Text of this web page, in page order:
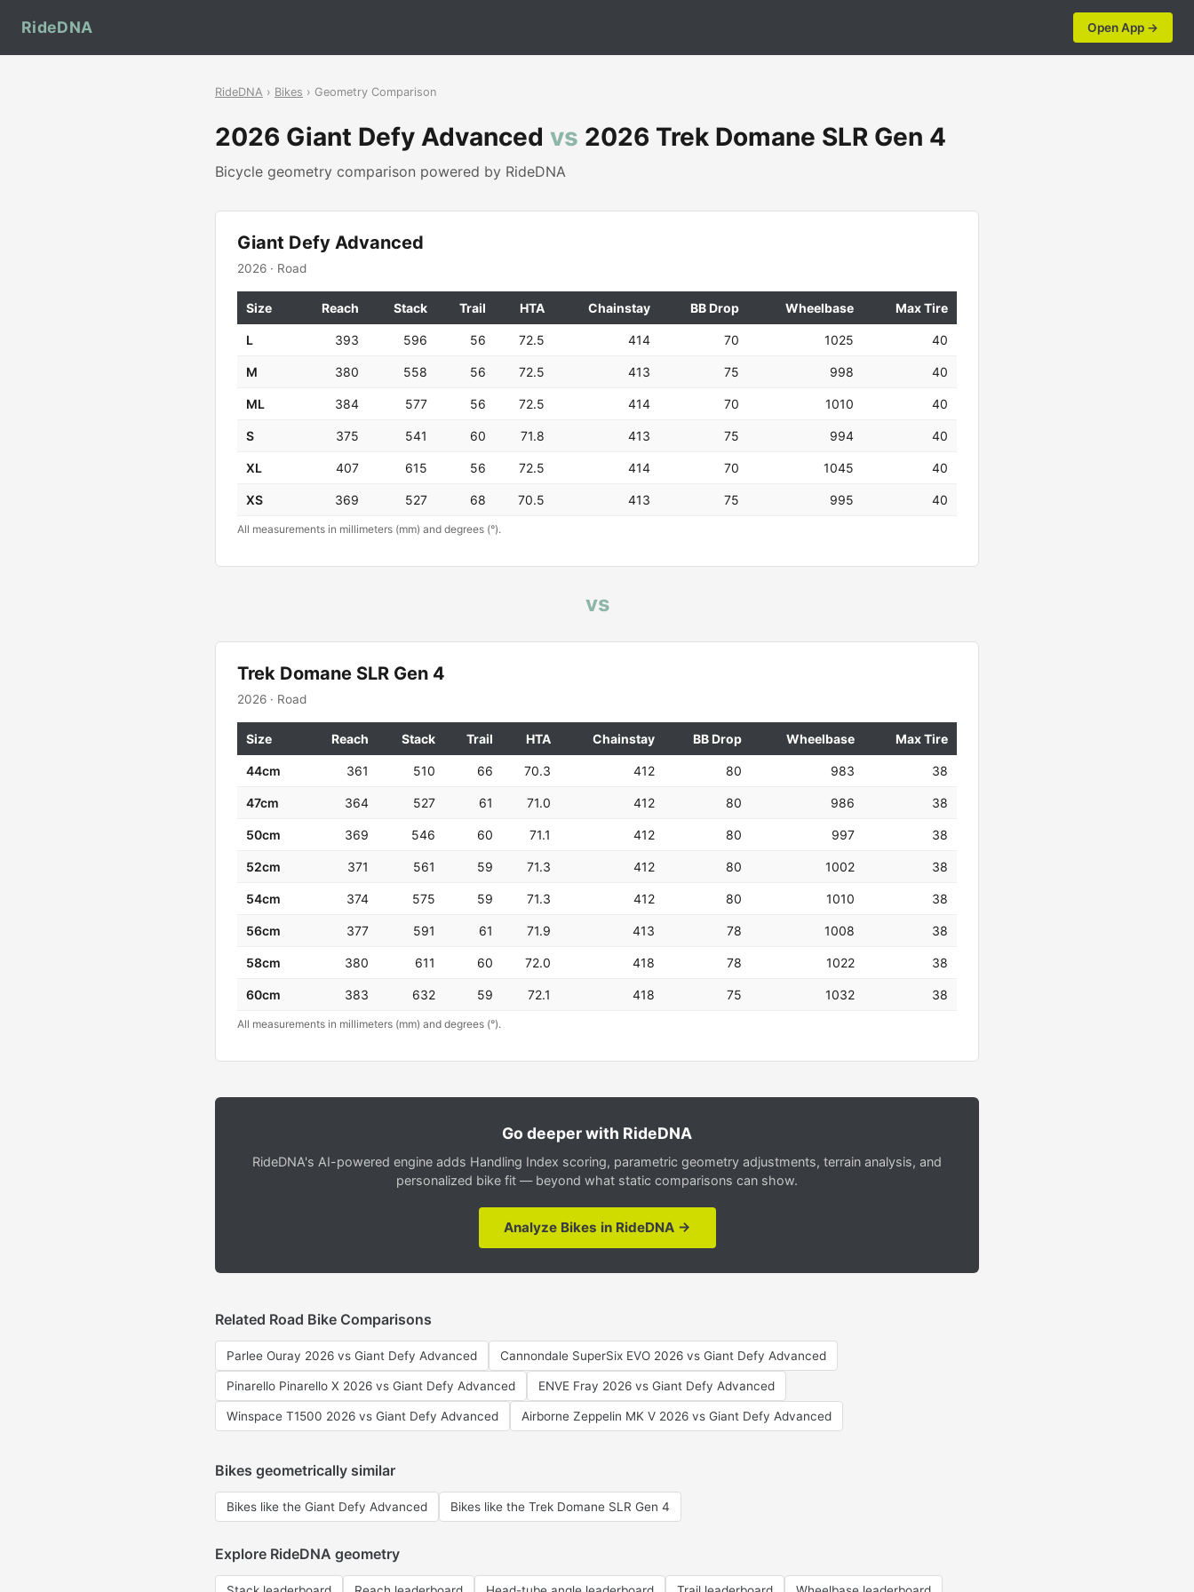
RideDNA Open App →
RideDNA › Bikes › Geometry Comparison
2026 Giant Defy Advanced vs 2026 Trek Domane SLR Gen 4
Bicycle geometry comparison powered by RideDNA
Giant Defy Advanced
2026 · Road
Size Reach Stack Trail HTA Chainstay BB Drop Wheelbase Max Tire
L 393 596 56 72.5 414 70 1025 40
M 380 558 56 72.5 413 75 998 40
ML 384 577 56 72.5 414 70 1010 40
S 375 541 60 71.8 413 75 994 40
XL 407 615 56 72.5 414 70 1045 40
XS 369 527 68 70.5 413 75 995 40
All measurements in millimeters (mm) and degrees (°).
vs
Trek Domane SLR Gen 4
2026 · Road
Size Reach Stack Trail HTA Chainstay BB Drop Wheelbase Max Tire
44cm 361 510 66 70.3 412 80 983 38
47cm 364 527 61 71.0 412 80 986 38
50cm 369 546 60 71.1 412 80 997 38
52cm 371 561 59 71.3 412 80 1002 38
54cm 374 575 59 71.3 412 80 1010 38
56cm 377 591 61 71.9 413 78 1008 38
58cm 380 611 60 72.0 418 78 1022 38
60cm 383 632 59 72.1 418 75 1032 38
All measurements in millimeters (mm) and degrees (°).
Go deeper with RideDNA
RideDNA's AI-powered engine adds Handling Index scoring, parametric geometry adjustments, terrain analysis, and
personalized bike fit — beyond what static comparisons can show.
Analyze Bikes in RideDNA →
Related Road Bike Comparisons
Parlee Ouray 2026 vs Giant Defy Advanced Cannondale SuperSix EVO 2026 vs Giant Defy Advanced
Pinarello Pinarello X 2026 vs Giant Defy Advanced ENVE Fray 2026 vs Giant Defy Advanced
Winspace T1500 2026 vs Giant Defy Advanced Airborne Zeppelin MK V 2026 vs Giant Defy Advanced
Bikes geometrically similar
Bikes like the Giant Defy Advanced Bikes like the Trek Domane SLR Gen 4
Explore RideDNA geometry